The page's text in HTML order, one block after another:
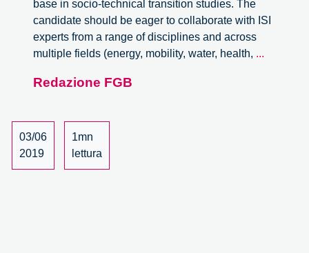
base in socio-technical transition studies. The
candidate should be eager to collaborate with ISI
experts from a range of disciplines and across
multiple fields (energy, mobility, water, health, ...
Redazione FGB
03/06
2019
1mn
lettura